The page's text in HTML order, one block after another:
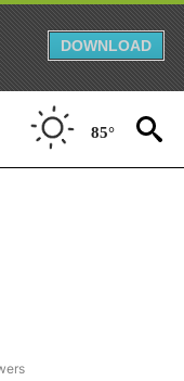
DOWNLOAD
85°
- NATIONAL" TO RECEIVE